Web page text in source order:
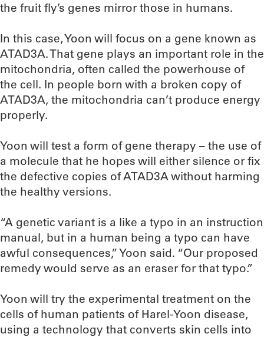
the fruit fly’s genes mirror those in humans.
In this case, Yoon will focus on a gene known as
ATAD3A. That gene plays an important role in the
mitochondria, often called the powerhouse of
the cell. In people born with a broken copy of
ATAD3A, the mitochondria can’t produce energy
properly.
Yoon will test a form of gene therapy – the use of
a molecule that he hopes will either silence or fix
the defective copies of ATAD3A without harming
the healthy versions.
“A genetic variant is a like a typo in an instruction
manual, but in a human being a typo can have
awful consequences,” Yoon said. “Our proposed
remedy would serve as an eraser for that typo.”
Yoon will try the experimental treatment on the
cells of human patients of Harel-Yoon disease,
using a technology that converts skin cells into